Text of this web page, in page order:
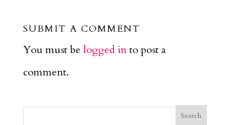
SUBMIT A COMMENT
You must be logged into post a
comment.